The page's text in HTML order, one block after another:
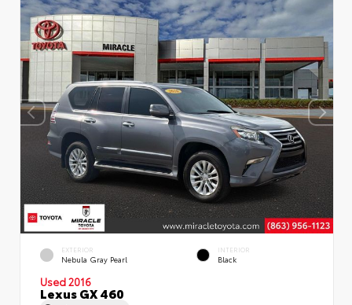
EXTERIOR
Nebula Gray Pearl
INTERIOR
Black
Used 2016
Lexus GX 460